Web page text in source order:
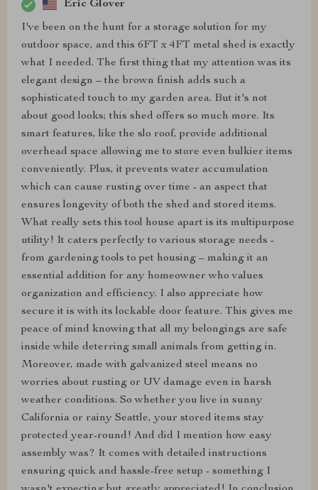
Eric Glover
I've been on the hunt for a storage solution for my
outdoor space, and this 6FT x 4FT metal shed is exactly
what I needed. The first thing that my attention was its
elegant design – the brown finish adds such a
sophisticated touch to my garden area. But it's not
about good looks; this shed offers so much more. Its
smart features, like the slo roof, provide additional
overhead space allowing me to store even bulkier items
conveniently. Plus, it prevents water accumulation
which can cause rusting over time - an aspect that
ensures longevity of both the shed and stored items.
What really sets this tool house apart is its multipurpose
utility! It caters perfectly to various storage needs -
from gardening tools to pet housing – making it an
essential addition for any homeowner who values
organization and efficiency. I also appreciate how
secure it is with its lockable door feature. This gives me
peace of mind knowing that all my belongings are safe
inside while deterring small animals from getting in.
Moreover, made with galvanized steel means no
worries about rusting or UV damage even in harsh
weather conditions. So whether you live in sunny
California or rainy Seattle, your stored items stay
protected year-round! And did I mention how easy
assembly was? It comes with detailed instructions
ensuring quick and hassle-free setup - something I